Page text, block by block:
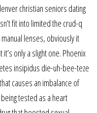
christian seniors dating
fit into limited the crud-q
lenses, obviously it
only a slight one. Phoenix
insipidus die-uh-bee-teze
causes an imbalance of
tested as a heart